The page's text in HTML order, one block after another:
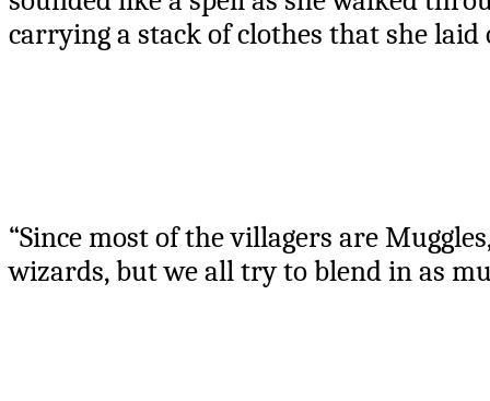
carrying a stack of clothes that she laid
“Since most of the villagers are
wizards, but we all try to blend in as